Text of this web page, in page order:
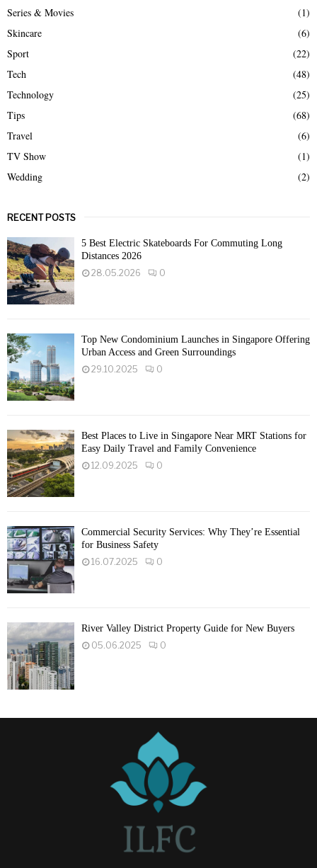
Series & Movies
(1)
Skincare
(6)
Sport
(22)
Tech
(48)
Technology
(25)
Tips
(68)
Travel
(6)
TV Show
(1)
Wedding
(2)
RECENT POSTS
5 Best Electric Skateboards For Commuting Long
Distances 2026
28.05.2026
0
Top New Condominium Launches in Singapore Offering
Urban Access and Green Surroundings
29.10.2025
0
Best Places to Live in Singapore Near MRT Stations for
Easy Daily Travel and Family Convenience
12.09.2025
0
Commercial Security Services: Why They’re Essential
for Business Safety
16.07.2025
0
River Valley District Property Guide for New Buyers
05.06.2025
0